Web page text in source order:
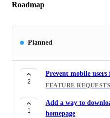
Roadmap
Planned
2
Prevent mobile
FEATURE REQUESTS
1
Add a way to
homepage